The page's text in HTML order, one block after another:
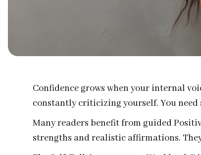
Confidence grows when your internal
constantly criticizing yourself. You
Many readers benefit from guided
strengths and realistic affirmations.